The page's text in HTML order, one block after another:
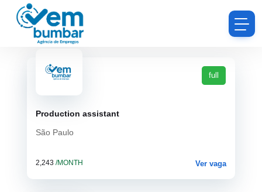
Production assistant
São Paulo
full
2,243 /MONTH Ver vaga